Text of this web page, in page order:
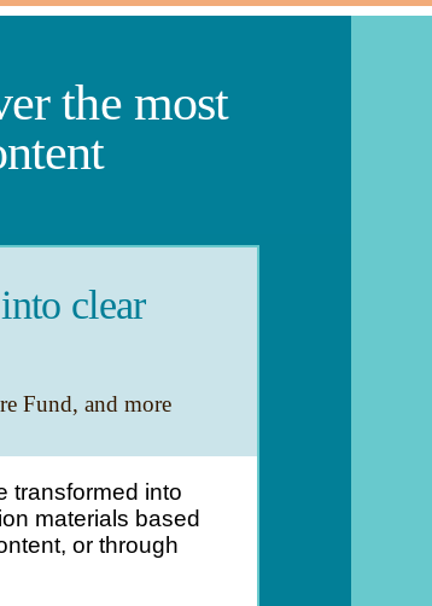
the most
clear
Fund, and more
transformed into
materials based
or through